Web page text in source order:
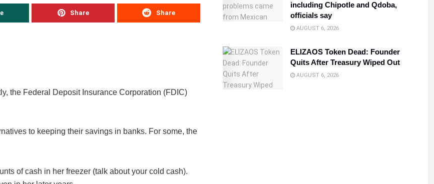
Share Share
the Federal Deposit Insurance Corporation (FDIC)
to keeping their savings in banks. For some, the
of cash in her freezer (talk about your cold cash).
including Chipotle and Qdoba,
officials say
AUGUST 6, 2026
ELIZAOS Token Dead: Founder
Quits After Treasury Wiped Out
AUGUST 6, 2026